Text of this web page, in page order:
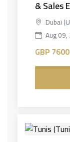
& Sales
Dubai
Aug
GBP 7600